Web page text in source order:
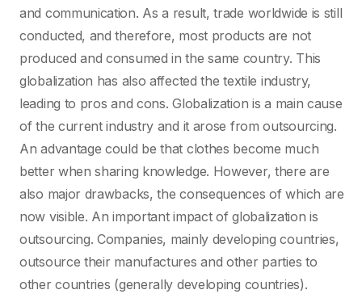
and communication. As a result, trade worldwide is still
conducted, and therefore, most products are not
produced and consumed in the same country. This
globalization has also affected the textile industry,
leading to pros and cons. Globalization is a main cause
of the current industry and it arose from outsourcing.
An advantage could be that clothes become much
better when sharing knowledge. However, there are
also major drawbacks, the consequences of which are
now visible. An important impact of globalization is
outsourcing. Companies, mainly developing countries,
outsource their manufactures and other parties to
other countries (generally developing countries).